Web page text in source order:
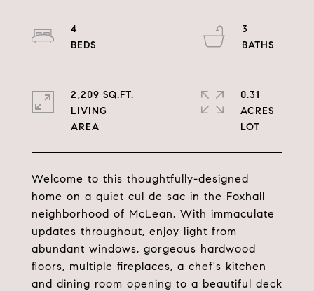
Welcome to this thoughtfully-designed
home on a quiet cul de sac in the Foxhall
neighborhood of McLean. With immaculate
updates throughout, enjoy light from
abundant windows, gorgeous hardwood
floors, multiple fireplaces, a chef's kitchen
and dining room opening to a beautiful deck
4
3
2,209 SQ.FT.
LIVING
0.31
ACRES